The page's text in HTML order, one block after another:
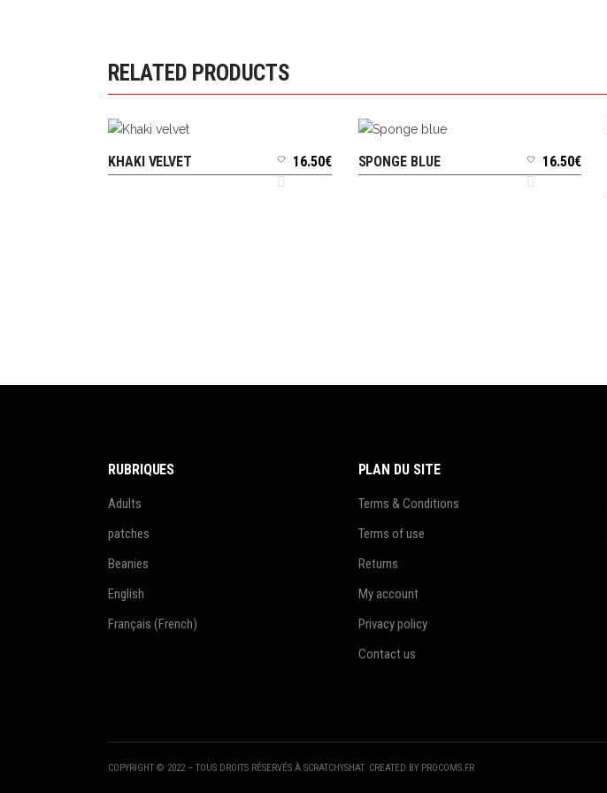
RELATED PRODUCTS
ADD TO CART
KHAKI VELVET 16.50€ ADD TO CART
SPONGE BLUE 16.50€
RUBRIQUES
Adults
patches
Beanies
English
Français (French)
PLAN DU SITE
Terms & Conditions
Terms of use
Returns
My account
Privacy policy
Contact us
COPYRIGHT © 2022 – TOUS DROITS RÉSERVÉS À SCRATCHYSHAT. CREATED BY PROCOMS.FR